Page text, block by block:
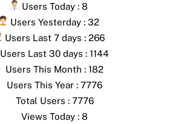
Users Today : 8
Users Yesterday : 32
Users Last 7 days : 266
Users Last 30 days : 1144
Users This Month : 182
Users This Year : 7776
Total Users : 7776
Views Today : 8